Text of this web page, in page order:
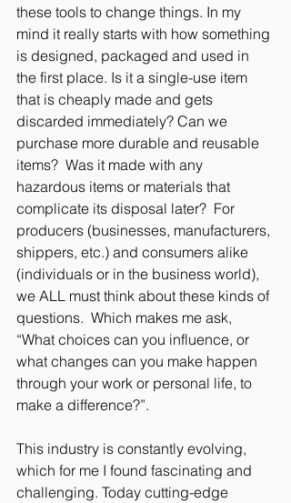
these tools to change things. In my
mind it really starts with how something
is designed, packaged and used in
the first place. Is it a single-use item
that is cheaply made and gets
discarded immediately? Can we
purchase more durable and reusable
items?  Was it made with any
hazardous items or materials that
complicate its disposal later?  For
producers (businesses, manufacturers,
shippers, etc.) and consumers alike
(individuals or in the business world),
we ALL must think about these kinds of
questions.  Which makes me ask,
“What choices can you influence, or
what changes can you make happen
through your work or personal life, to
make a difference?”.
This industry is constantly evolving,
which for me I found fascinating and
challenging. Today cutting-edge